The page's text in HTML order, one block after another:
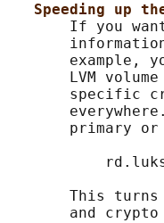
Speeding up
If you
example,
LVM
specific
primary
This
and crypto